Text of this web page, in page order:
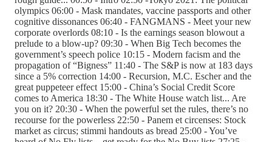
olympics 06:00 - Mask mandates, vaccine passports and other
cognitive dissonances 06:40 - FANGMANS - Meet your new
corporate overlords 08:10 - Is the earnings season blowout a
prelude to a blow-up? 09:30 - When Big Tech becomes the
government’s speech police 10:15 - Modern facism and the
propagation of “Bigness” 11:40 - The S&P is now at 183 days
since a 5% correction 14:00 - Recursion, M.C. Escher and the
great puppeteer effect 15:00 - China’s Social Credit Score
comes to America 18:30 - The White House watch list... Are
you on it? 20:30 - When the powerful set the rules, there’s no
recourse for the powerless 22:50 - Panem et circenses: Stock
market as circus; stimmi handouts as bread 25:00 - You’ve